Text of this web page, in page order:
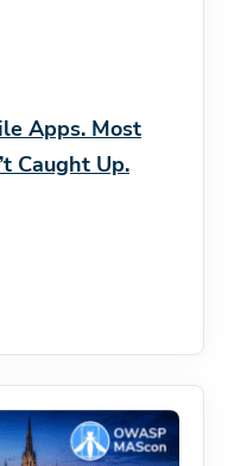
Apps. Most
Caught Up.